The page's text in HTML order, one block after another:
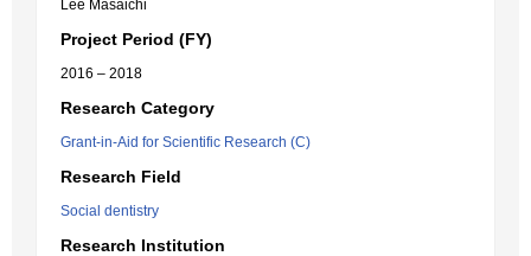
Lee Masaichi
Project Period (FY)
2016 – 2018
Research Category
Grant-in-Aid for Scientific Research (C)
Research Field
Social dentistry
Research Institution